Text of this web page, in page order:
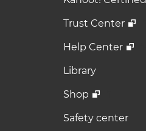
Trust Center
Help Center
Library
Shop
Safety center